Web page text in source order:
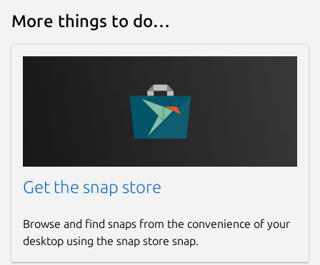
More things to do…
Get the snap store
Browse and find snaps from the convenience of your
desktop using the snap store snap.